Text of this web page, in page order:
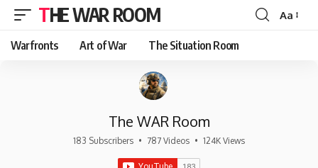
THE WAR ROOM
Font
Aa
Warfronts Art of War The Situation Room
The WAR Room
183 Subscribers • 787 Videos • 124K Views